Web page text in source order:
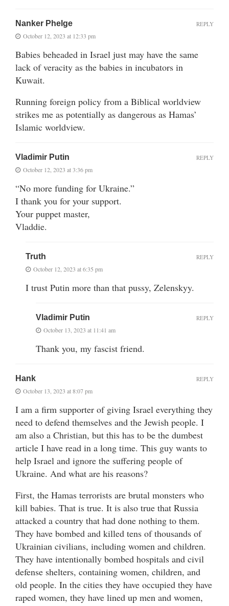
Nanker Phelge
October 12, 2023 at 12:33 pm
Babies beheaded in Israel just may have the same
lack of veracity as the babies in incubators in
Kuwait.
Running foreign policy from a Biblical worldview
strikes me as potentially as dangerous as Hamas’
Islamic worldview.
REPLY
Vladimir Putin
October 12, 2023 at 3:36 pm
“No more funding for Ukraine.”
I thank you for your support.
Your puppet master,
Vladdie.
REPLY
Truth
October 12, 2023 at 6:35 pm
I trust Putin more than that pussy, Zelenskyy.
REPLY
Vladimir Putin
October 13, 2023 at 11:41 am
Thank you, my fascist friend.
REPLY
Hank
October 13, 2023 at 8:07 pm
I am a firm supporter of giving Israel everything they
need to defend themselves and the Jewish people. I
am also a Christian, but this has to be the dumbest
article I have read in a long time. This guy wants to
help Israel and ignore the suffering people of
Ukraine. And what are his reasons?
First, the Hamas terrorists are brutal monsters who
kill babies. That is true. It is also true that Russia
attacked a country that had done nothing to them.
They have bombed and killed tens of thousands of
Ukrainian civilians, including women and children.
They have intentionally bombed hospitals and civil
defense shelters, containing women, children, and
old people. In the cities they have occupied they have
raped women, they have lined up men and women,
REPLY